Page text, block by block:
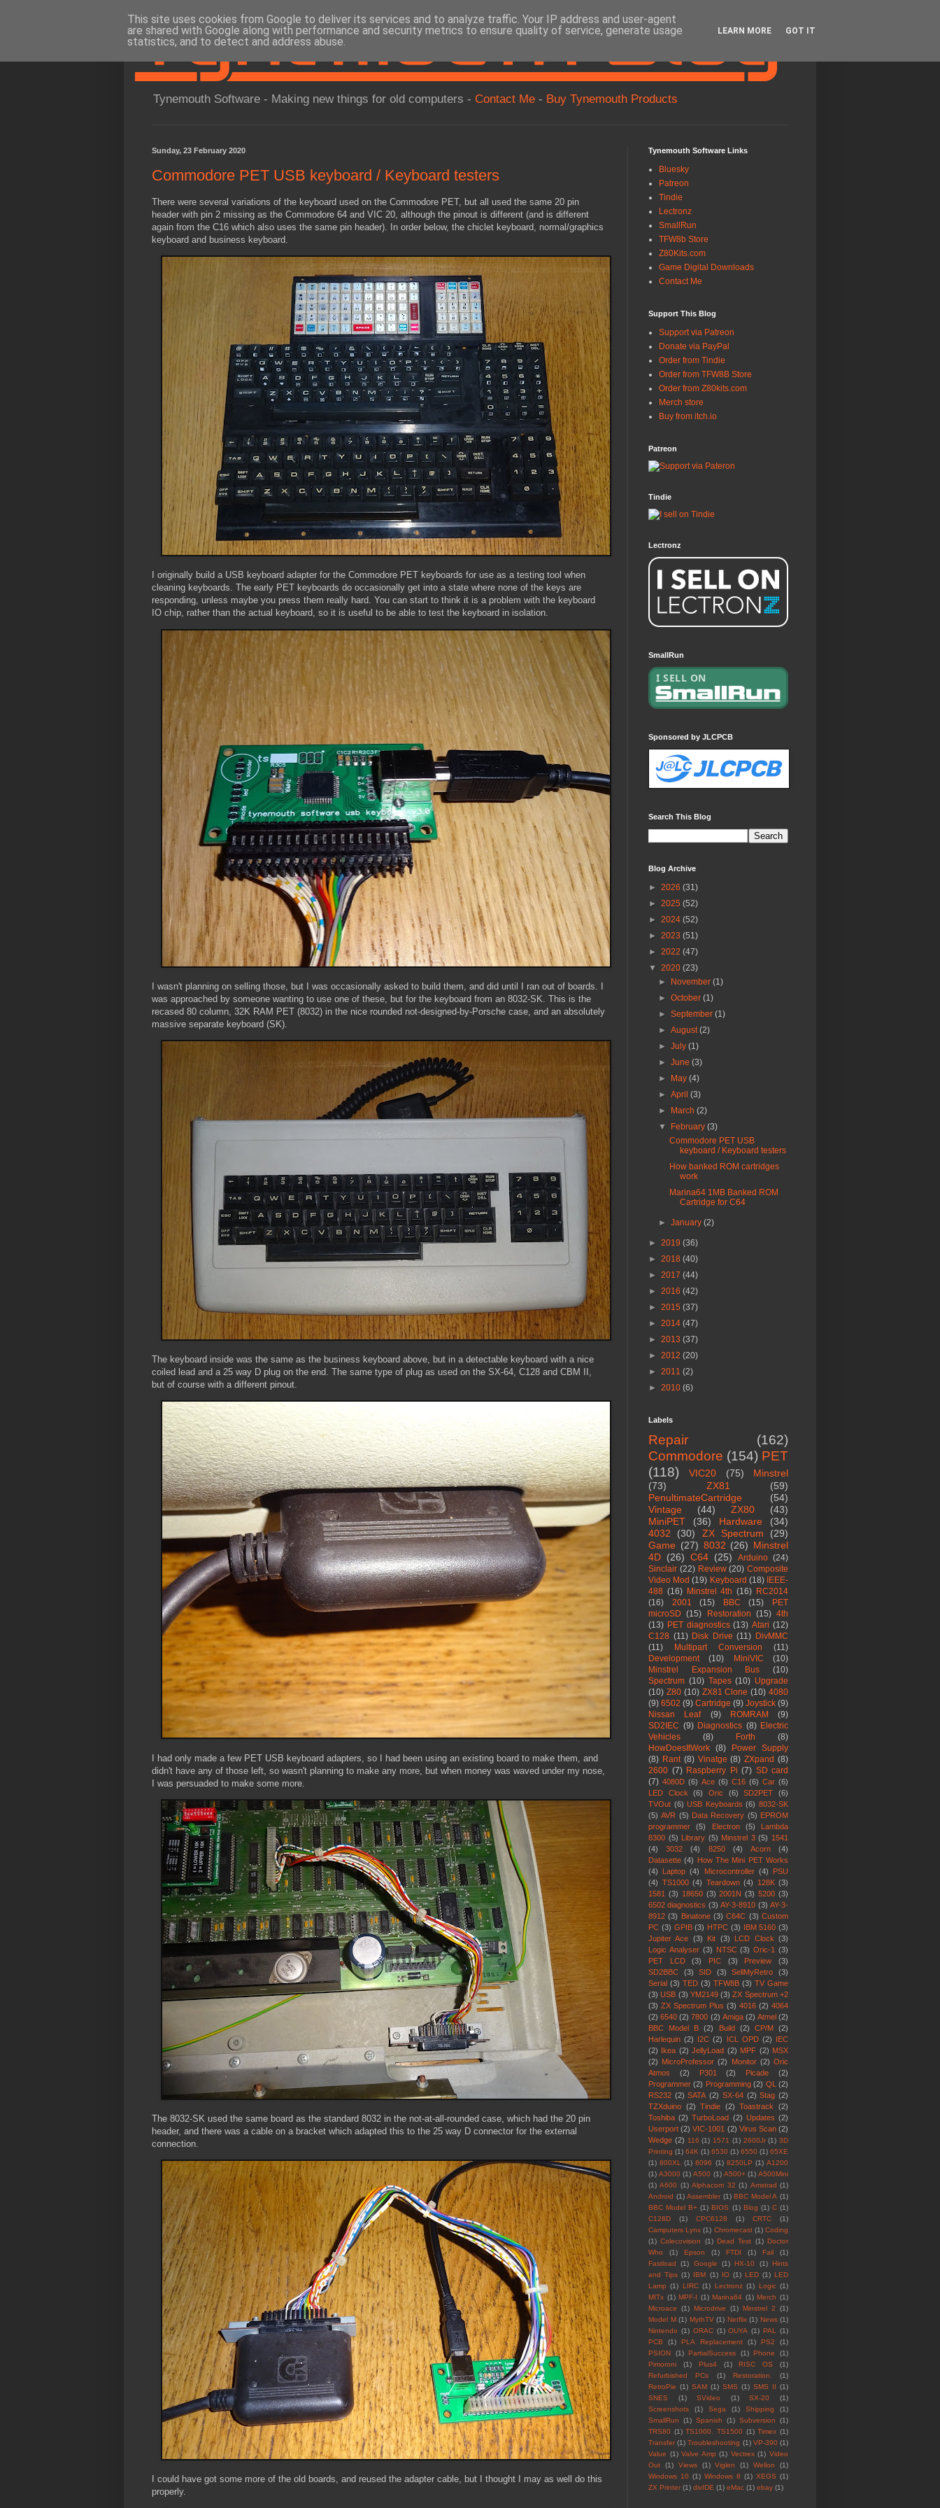
Tynemouth Software - Making new things for old computers - Contact Me - Buy Tynemouth Products
Sunday, 23 February 2020
Commodore PET USB keyboard / Keyboard testers
There were several variations of the keyboard used on the Commodore PET, but all used the same 20 pin
header with pin 2 missing as the Commodore 64 and VIC 20, although the pinout is different (and is different
again from the C16 which also uses the same pin header). In order below, the chiclet keyboard, normal/graphics
keyboard and business keyboard.
I originally build a USB keyboard adapter for the Commodore PET keyboards for use as a testing tool when
cleaning keyboards. The early PET keyboards do occasionally get into a state where none of the keys are
responding, unless maybe you press them really hard. You can start to think it is a problem with the keyboard
IO chip, rather than the actual keyboard, so it is useful to be able to test the keyboard in isolation.
I wasn't planning on selling those, but I was occasionally asked to build them, and did until I ran out of boards. I
was approached by someone wanting to use one of these, but for the keyboard from an 8032-SK. This is the
recased 80 column, 32K RAM PET (8032) in the nice rounded not-designed-by-Porsche case, and an absolutely
massive separate keyboard (SK).
The keyboard inside was the same as the business keyboard above, but in a detectable keyboard with a nice
coiled lead and a 25 way D plug on the end. The same type of plug as used on the SX-64, C128 and CBM II,
but of course with a different pinout.
I had only made a few PET USB keyboard adapters, so I had been using an existing board to make them, and
didn't have any of those left, so wasn't planning to make any more, but when money was waved under my nose,
I was persuaded to make some more.
The 8032-SK used the same board as the standard 8032 in the not-at-all-rounded case, which had the 20 pin
header, and there was a cable on a bracket which adapted this to the 25 way D connector for the external
connection.
I could have got some more of the old boards, and reused the adapter cable, but I thought I may as well do this
properly.
Tynemouth Software Links
Bluesky
Patreon
Tindie
Lectronz
SmallRun
TFW8b Store
Z80Kits.com
Game Digital Downloads
Contact Me
Support This Blog
Support via Patreon
Donate via PayPal
Order from Tindie
Order from TFW8B Store
Order from Z80kits.com
Merch store
Buy from itch.io
Patreon
Tindie
Lectronz
SmallRun
Sponsored by JLCPCB
Search This Blog
Blog Archive
► 2026 (31)
► 2025 (52)
► 2024 (52)
► 2023 (51)
► 2022 (47)
▼ 2020 (23)
►
November(1)
►October(1)
►September(1)
►August(2)
►July(1)
►June(3)
►
May(4)
►April(3)
►
March(2)
▼
February(3)
Commodore PET USB
keyboard / Keyboard testers
How banked ROM cartridges
work
Marina64 1MB Banked ROM
Cartridge for C64
►January(2)
► 2019 (36)
► 2018 (40)
► 2017 (44)
► 2016 (42)
► 2015 (37)
► 2014 (47)
► 2013 (37)
► 2012 (20)
► 2011 (2)
► 2010 (6)
Labels
Repair
(162)
Commodore (154) PET
(118)
VIC20 (75)
Minstrel
(73)
ZX81
(59)
PenultimateCartridge
(54)
Vintage
(44) ZX80
(43)
MiniPET
(36) Hardware
(34)
4032
(30) ZX Spectrum
(29)
Game (27) 8032 (26) Minstrel
4D (26) C64 (25) Arduino (24)
Sinclair (22) Review (20) Composite
Video Mod (19) Keyboard (18) IEEE-
488 (16) Minstrel 4th (16) RC2014
(16)
2001 (15) BBC (15)
PET
microSD (15) Restoration (15) 4th
(13) PET diagnostics (13) Atari (12)
C128 (11) Disk Drive (11) DivMMC
(11)
Multipart Conversion
(11)
Development
(10) MiniVIC
(10)
Minstrel Expansion Bus
(10)
Spectrum (10) Tapes (10) Upgrade
(10) Z80 (10) ZX81 Clone (10) 4080
(9) 6502 (9) Cartridge (9) Joystick (9)
Nissan Leaf
(9) ROMRAM
(9)
SD2IEC (9) Diagnostics (8) Electric
Vehicles
(8) Forth
(8)
HowDoesItWork (8)
Power Supply
(8) Rant (8) Vinatge (8) ZXpand (8)
2600 (7) Raspberry Pi (7) SD card
(7) 4080D (6) Ace (6) C16 (6) Car (6)
LED Clock
(6) Oric (6) SD2PET
(6)
TVOut (6) USB Keyboards (6) 8032-SK
(5) AVR (5) Data Recovery (5) EPROM
programmer
(5) Electron (5)
Lambda
8300 (5) Library (5) Minstrel 3 (5) 1541
(4)
3032 (4) 8250 (4) Acorn
(4)
Datasette (4)
How The Mini PET Works
(4)
Laptop (4) Microcontroller (4)
PSU
(4) TS1000 (4) Teardown (4) 128K (3)
1581
(3) 18650 (3) 2001N (3) 5200 (3)
6502 diagnostics (3) AY-3-8910 (3) AY-3-
8912 (3) Binatone (3) C64C (3) Custom
PC (3) GPIB (3) HTPC (3) IBM 5160 (3)
Jupiter Ace (3) Kit (3) LCD Clock (3)
Logic Analyser (3) NTSC (3) Oric-1
(3)
PET LCD
(3) PIC (3) Preview
(3)
SD2BBC
(3) SID (3) SellMyRetro
(3)
Serial (3) TED (3) TFW8B (3) TV Game
(3) USB (3) YM2149 (3) ZX Spectrum +2
(3) ZX Spectrum Plus (3) 4016 (2) 4064
(2) 6540 (2) 7800 (2) Amiga (2) Atmel (2)
BBC Model B
(2) Build (2) CP/M
(2)
Harlequin (2) I2C (2) ICL OPD (2)
IEC
(2)
Ikea (2) JellyLoad (2) MPF (2) MSX
(2) MicroProfessor (2) Monitor (2) Oric
Atmos
(2) P301 (2) Picade
(2)
Programmer (2) Programming (2) QL
(2)
RS232 (2) SATA (2) SX-64 (2) Stag (2)
TZXduino (2) Tindie (2) Toastrack
(2)
Toshiba (2) TurboLoad (2) Updates (2)
Userport (2) VIC-1001 (2) Virus Scan (2)
Wedge (2) 116 (1) 1571 (1) 2600Jr (1) 3D
Printing (1) 64K (1) 6530 (1) 6550 (1) 65XE
(1) 800XL (1) 8096 (1) 8250LP (1) A1200
(1) A3000 (1) A500 (1) A500+ (1) A500Mini
(1) A600 (1) Alphacom 32 (1) Amstrad (1)
Android (1) Assembler (1) BBC Model A (1)
BBC Model B+ (1) BIOS (1) Blog (1) C (1)
C128D
(1) CPC6128 (1) CRTC
(1)
Camputers Lynx (1) Chromecast (1) Coding
(1) Colecovision (1) Dead Test (1) Doctor
Who
(1) Epson (1) FTDI (1) Fail
(1)
Fastload
(1) Google (1) HX-10 (1)
Hints
and Tips (1) IBM (1) IO (1) LED (1) LED
Lamp (1) LIRC (1) Lectronz (1) Logic (1)
MITx (1) MPF-I (1) Marina64 (1) Merch (1)
Microace
(1) Microdrive (1) Minstrel 2
(1)
Model M (1) MythTV (1) Netflix (1) News (1)
Nintendo (1) ORAC (1) OUYA (1) PAL (1)
PCB
(1) PLA Replacement (1) PS2
(1)
PSION
(1) PartialSuccess (1) Phone
(1)
Pimoroni
(1) Plus4 (1) RISC OS
(1)
Refurbished PCs
(1) Restoration.
(1)
RetroPie (1) SAM (1) SMS (1) SMS II
(1)
SNES
(1) SVideo (1) SX-20
(1)
Screenshots
(1) Sega (1) Shipping
(1)
SmallRun
(1) Spanish (1) Subversion
(1)
TRS80 (1) TS1000. TS1500 (1) Timex (1)
Transfer (1) Troubleshooting (1) VP-390 (1)
Value (1) Valve Amp (1) Vectrex (1) Video
Out
(1) Views (1) Viglen (1) Wellon
(1)
Windows 10 (1) Windows 8 (1) XEGS (1)
ZX Printer (1) divIDE (1) eMac (1) ebay (1)
This site uses cookies from Google to deliver its services and to analyze traffic. Your IP address and user-agent
are shared with Google along with performance and security metrics to ensure quality of service, generate usage
statistics, and to detect and address abuse.
LEARN MORE GOT IT